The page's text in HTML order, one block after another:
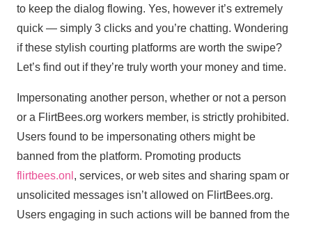
to keep the dialog flowing. Yes, however it’s extremely
quick — simply 3 clicks and you’re chatting. Wondering
if these stylish courting platforms are worth the swipe?
Let’s find out if they’re truly worth your money and time.
Impersonating another person, whether or not a person
or a FlirtBees.org workers member, is strictly prohibited.
Users found to be impersonating others might be
banned from the platform. Promoting products
flirtbees.onl , services, or web sites and sharing spam or
unsolicited messages isn’t allowed on FlirtBees.org.
Users engaging in such actions will be banned from the